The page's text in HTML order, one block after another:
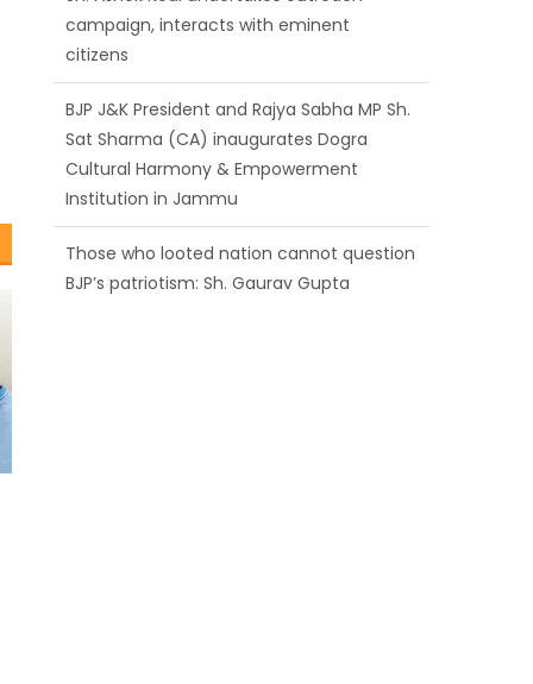
BJP J&K President and Rajya Sabha MP Sh.
Sat Sharma (CA) inaugurates Dogra
Cultural Harmony & Empowerment
Those who looted nation cannot question
BJP’s patriotism: Sh. Gaurav Gupta
Ch. Vikram Randhawa listens to public
grievances at BJP headquarters